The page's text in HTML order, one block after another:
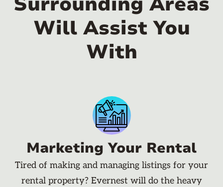
Will Assist You
With
Marketing Your Rental
Tired of making and managing listings for your
rental property? Evernest will do the heavy